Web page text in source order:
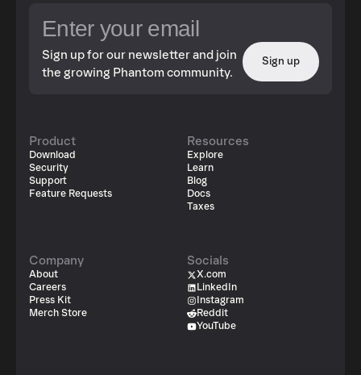
Sign up for our newsletter and join
the growing Phantom community.
Sign up
Product
Download
Security
Support
Feature Requests
Resources
Explore
Learn
Blog
Docs
Taxes
Company
About
Careers
Press Kit
Merch Store
Socials
X.com
LinkedIn
Instagram
Reddit
YouTube